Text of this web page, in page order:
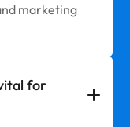
marketing
for